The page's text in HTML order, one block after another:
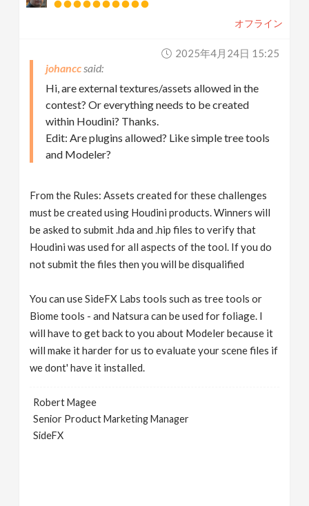
オフライン
2025年4月24日 15:25
johancc
Hi, are external textures/assets allowed in the
contest? Or everything needs to be created
within Houdini? Thanks.
Edit: Are plugins allowed? Like simple tree tools
and Modeler?
From the Rules: Assets created for these challenges
must be created using Houdini products. Winners will
be asked to submit .hda and .hip files to verify that
Houdini was used for all aspects of the tool. If you do
not submit the files then you will be disqualified
You can use SideFX Labs tools such as tree tools or
Biome tools - and Natsura can be used for foliage. I
will have to get back to you about Modeler because it
will make it harder for us to evaluate your scene files if
we dont' have it installed.
Robert Magee
Senior Product Marketing Manager
SideFX